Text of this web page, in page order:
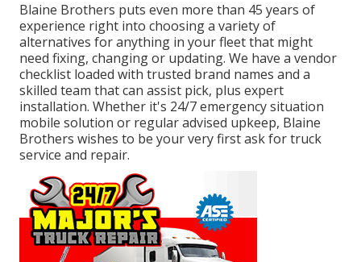
Blaine Brothers puts even more than 45 years of
experience right into choosing a variety of
alternatives for anything in your fleet that might
need fixing, changing or updating. We have a vendor
checklist loaded with trusted brand names and a
skilled team that can assist pick, plus expert
installation. Whether it's 24/7 emergency situation
mobile solution or regular advised upkeep, Blaine
Brothers wishes to be your very first ask for truck
service and repair.